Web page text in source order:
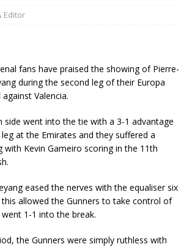
Editor
fans have praised the showing of Pierre-
during the second leg of their Europa
Valencia.
side went into the tie with a 3-1 advantage
at the Emirates and they suffered a
with Kevin Gameiro scoring in the 11th
eased the nerves with the equaliser six
allowed the Gunners to take control of
1-1 into the break.
the Gunners were simply ruthless with